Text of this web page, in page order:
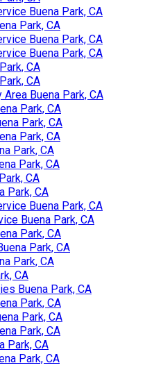
Buena Park, CA
Park, CA
Buena Park, CA
Buena Park, CA
CA
CA
Buena Park, CA
Park, CA
Park, CA
Park, CA
Park, CA
Park, CA
CA
Park, CA
Buena Park, CA
Buena Park, CA
Park, CA
Park, CA
Park, CA
CA
Buena Park, CA
Park, CA
Park, CA
Park, CA
Park, CA
Park, CA